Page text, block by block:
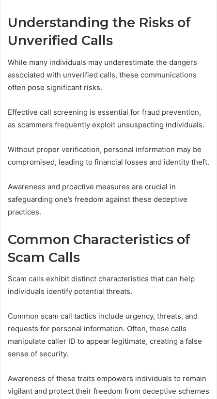
Understanding the Risks of
Unverified Calls
While many individuals may underestimate the dangers
associated with unverified calls, these communications
often pose significant risks.
Effective call screening is essential for fraud prevention,
as scammers frequently exploit unsuspecting individuals.
Without proper verification, personal information may be
compromised, leading to financial losses and identity theft.
Awareness and proactive measures are crucial in
safeguarding one’s freedom against these deceptive
practices.
Common Characteristics of
Scam Calls
Scam calls exhibit distinct characteristics that can help
individuals identify potential threats.
Common scam call tactics include urgency, threats, and
requests for personal information. Often, these calls
manipulate caller ID to appear legitimate, creating a false
sense of security.
Awareness of these traits empowers individuals to remain
vigilant and protect their freedom from deceptive schemes